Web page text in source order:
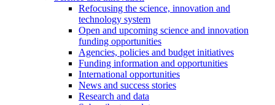
Refocusing the science, innovation and
technology system
Open and upcoming science and innovation
funding opportunities
Agencies, policies and budget initiatives
Funding information and opportunities
International opportunities
News and success stories
Research and data